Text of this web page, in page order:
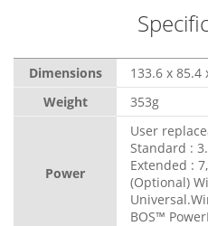
Dimensions
133.6 x 85.4
Weight
353g
Power
User
Standard :
Extended :
(Optional)
BOS™